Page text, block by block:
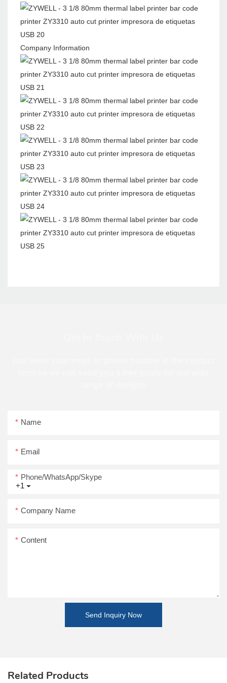
Company Information
Name
Email
+1
Phone/WhatsApp/Skype
Company Name
Content
Send Inquiry Now
Related Products